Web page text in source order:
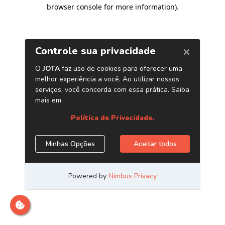
browser console for more information).